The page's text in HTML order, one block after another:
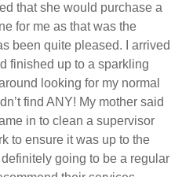
that she would purchase a
for me as that was the
been quite pleased. I arrived
finished up to a sparkling
looking for my normal
find ANY! My mother said
in to clean a supervisor
to ensure it was up to the
definitely going to be a regular